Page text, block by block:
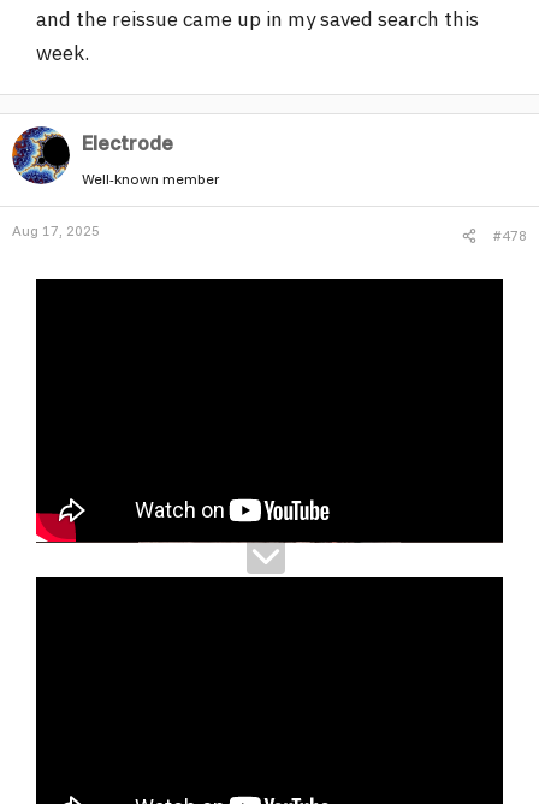
and the reissue came up in my saved search this
week.
Electrode
Well-known member
Aug 17, 2025 #478